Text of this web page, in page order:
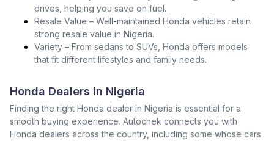
drives, helping you save on fuel.
Resale Value – Well-maintained Honda vehicles retain
strong resale value in Nigeria.
Variety – From sedans to SUVs, Honda offers models
that fit different lifestyles and family needs.
Honda Dealers in Nigeria
Finding the right Honda dealer in Nigeria is essential for a
smooth buying experience. Autochek connects you with
Honda dealers across the country, including some whose cars